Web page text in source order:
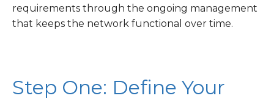
requirements through the ongoing management
that keeps the network functional over time.
Step One: Define Your